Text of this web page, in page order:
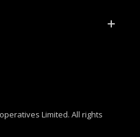
Limited. All rights